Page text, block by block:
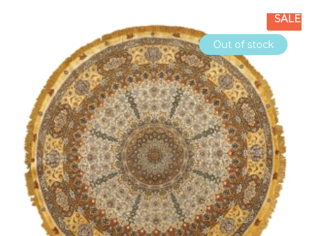
Out of stock
SALE